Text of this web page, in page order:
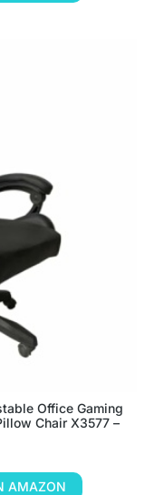
Office Gaming
Chair X3577 –
AMAZON